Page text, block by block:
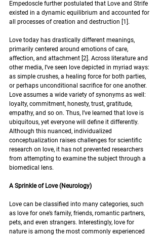
Empedoscle further postulated that Love and Strife
existed in a dynamic equilibrium and accounted for
all processes of creation and destruction [1].
Love today has drastically different meanings,
primarily centered around emotions of care,
affection, and attachment [2]. Across literature and
other media, I’ve seen love depicted in myriad ways:
as simple crushes, a healing force for both parties,
or perhaps unconditional sacrifice for one another.
Love assumes a wide variety of synonyms as well:
loyalty, commitment, honesty, trust, gratitude,
empathy, and so on. Thus, I’ve learned that love is
ubiquitous, yet everyone will define it differently.
Although this nuanced, individualized
conceptualization raises challenges for scientific
research on love, it has not prevented researchers
from attempting to examine the subject through a
biomedical lens.
A Sprinkle of Love (Neurology)
Love can be classified into many categories, such
as love for one’s family, friends, romantic partners,
pets, and even strangers. Interestingly, love for
nature is among the most commonly experienced